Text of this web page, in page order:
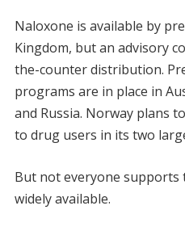
Naloxone is available by
Kingdom, but an advisory
the-counter distribution.
programs are in place in
and Russia. Norway plans
to drug users in its two
But not everyone supports
widely available.